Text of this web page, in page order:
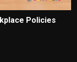
Policies